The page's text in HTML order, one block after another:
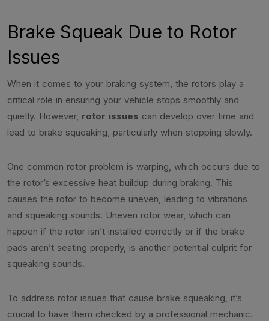
Brake Squeak Due to Rotor
Issues
When it comes to your braking system, the rotors play a
critical role in ensuring your vehicle stops smoothly and
quietly. However, rotor issues can develop over time and
lead to brake squeaking, particularly when stopping slowly.
One common rotor problem is warping, which occurs due to
the rotor’s excessive heat buildup during braking. This
causes the rotor to become uneven, leading to vibrations
and squeaking sounds. Uneven rotor wear, which can
happen if the rotor isn’t installed correctly or if the brake
pads aren’t seating properly, is another potential culprit for
squeaking sounds.
To address rotor issues that cause brake squeaking, it’s
crucial to have them checked by a professional mechanic.